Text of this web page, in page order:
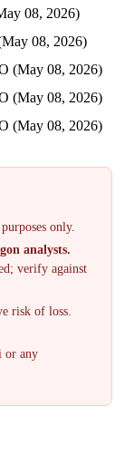
08, 2026)
08, 2026)
(May 08, 2026)
(May 08, 2026)
(May 08, 2026)
only.
analysts.
verify against
risk of loss.
or any